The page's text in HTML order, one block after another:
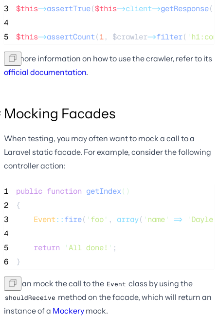
3
$this->assertTrue($this->client->getResponse()
4
5
$this->assertCount(1, $crawler->filter( '
For more information on how to use the crawler, refer to its
official documentation.
Mocking Facades
When testing, you may often want to mock a call to a
Laravel static facade. For example, consider the following
controller action:
1 public function getIndex()
2
{
3
Event::fire( ' foo' , array( ' name' => ' Dayle
4
5
return 'All done! ' ;
6
}
We can mock the call to the Event class by using the
shouldReceive method on the facade, which will return an
instance of a Mockery mock.